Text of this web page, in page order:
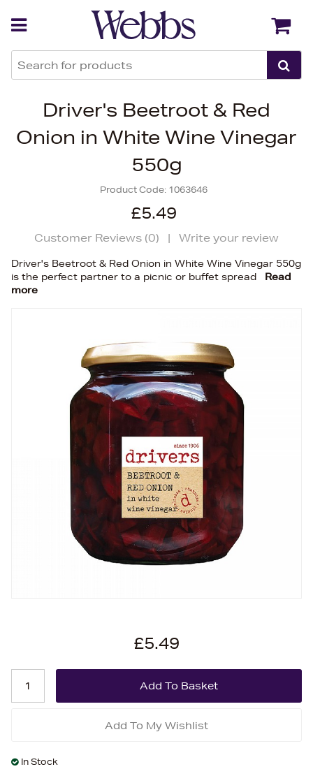
Driver's Beetroot & Red
Onion in White Wine Vinegar
550g
Product Code: 1063646
£5.49
Customer Reviews (0) | Write your review
Driver's Beetroot & Red Onion in White Wine Vinegar 550g
is the perfect partner to a picnic or buffet spread
Read
more
£5.49
Add To My Wishlist
In Stock
Back Back